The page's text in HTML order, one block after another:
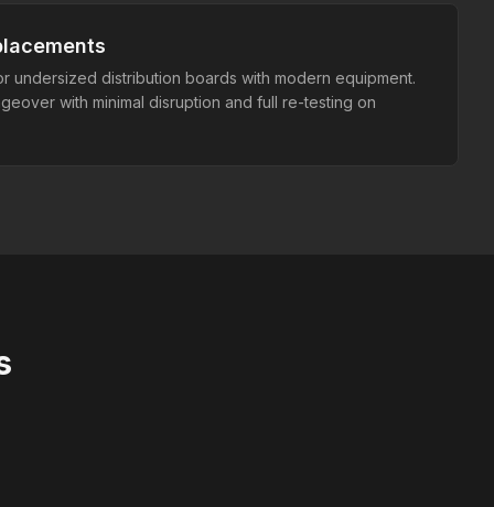
undersized distribution boards with modern equipment.
with minimal disruption and full re-testing on